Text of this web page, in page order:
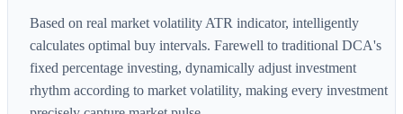
Based on real market volatility ATR indicator, intelligently
calculates optimal buy intervals. Farewell to traditional DCA's
fixed percentage investing, dynamically adjust investment
rhythm according to market volatility, making every investment